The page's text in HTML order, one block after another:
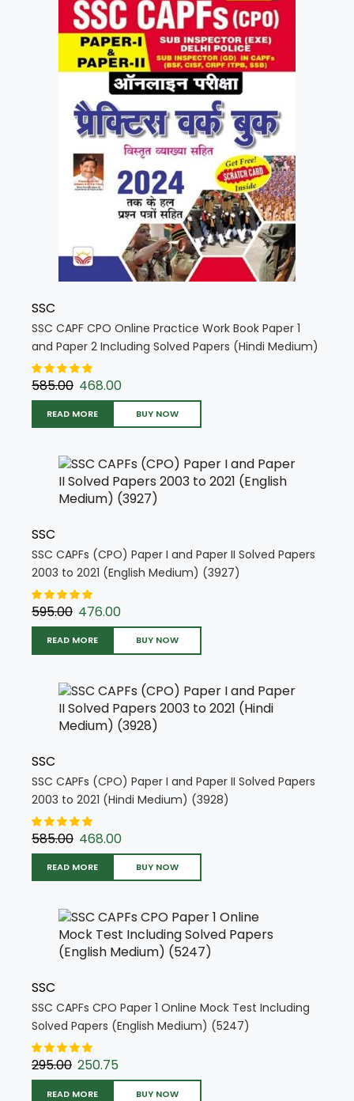
SSC
SSC CAPF CPO Online Practice Work Book Paper 1
and Paper 2 Including Solved Papers (Hindi Medium)
(4728)
585.00 468.00
READ MORE BUY NOW
SSC
SSC CAPFs (CPO) Paper I and Paper II Solved Papers
2003 to 2021 (English Medium) (3927)
595.00 476.00
READ MORE BUY NOW
SSC
SSC CAPFs (CPO) Paper I and Paper II Solved Papers
2003 to 2021 (Hindi Medium) (3928)
585.00 468.00
READ MORE BUY NOW
SSC
SSC CAPFs CPO Paper 1 Online Mock Test Including
Solved Papers (English Medium) (5247)
295.00 250.75
READ MORE BUY NOW